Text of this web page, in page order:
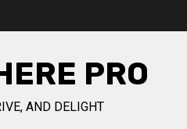
PRO
AND DELIGHT